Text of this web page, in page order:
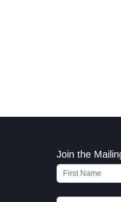
Join the